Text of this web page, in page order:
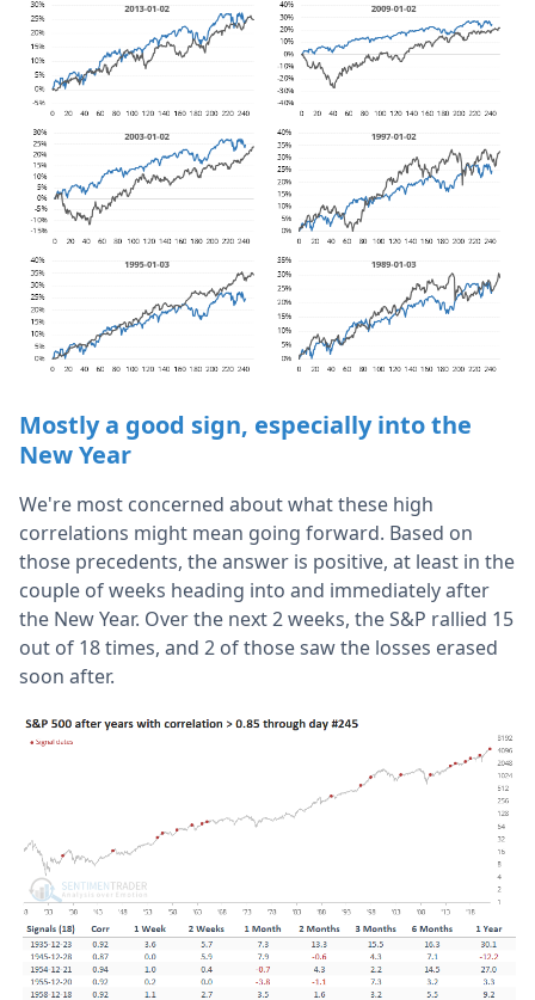
Mostly a good sign, especially into the
New Year
We're most concerned about what these high
correlations might mean going forward. Based on
those precedents, the answer is positive, at least in the
couple of weeks heading into and immediately after
the New Year. Over the next 2 weeks, the S&P rallied 15
out of 18 times, and 2 of those saw the losses erased
soon after.